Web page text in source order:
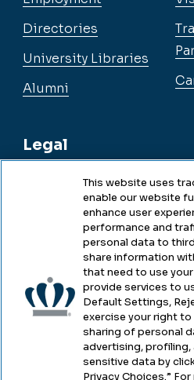
Directories
University Libraries
Alumni
Legal
Legal & Compliance
Accessibility
Health & Safety
Emergency Management
Campus Hazing
This website uses
enable our website
enhance user
performance and
personal data to
share information
that need to use
provide services to
Default Settings,
exercise your right
sharing of personal
advertising,
sensitive data by
Privacy Choices.”